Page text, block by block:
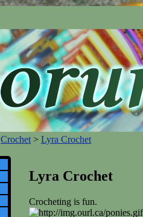
Crochet > Lyra Crochet
Lyra Crochet
Crocheting is fun.